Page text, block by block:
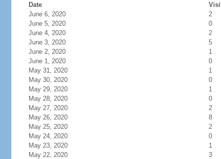
Date
June 6, 2020
2
June 5, 2020
0
June 4, 2020
2
June 3, 2020
5
June 2, 2020
1
June 1, 2020
0
May 31, 2020
1
May 30, 2020
0
May 29, 2020
1
May 28, 2020
0
May 27, 2020
2
May 26, 2020
8
May 25, 2020
2
May 24, 2020
0
May 23, 2020
1
May 22, 2020
3